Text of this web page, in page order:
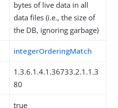
bytes of live data in all
data files (i.e., the size of
the DB, ignoring garbage)
integerOrderingMatch
1.3.6.1.4.1.36733.2.1.1.3
80
true